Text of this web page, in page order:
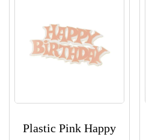
Plastic Pink Happy